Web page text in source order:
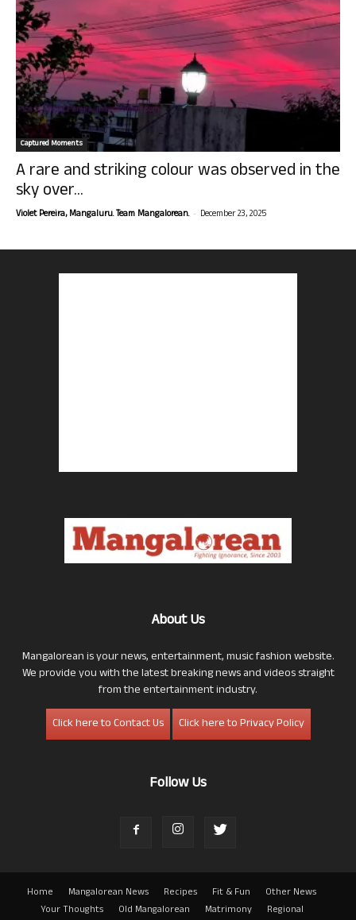
Captured Moments
A rare and striking colour was observed in the
sky over...
Violet Pereira, Mangaluru. Team Mangalorean. - December 23, 2025
About Us
Mangalorean is your news, entertainment, music fashion website.
We provide you with the latest breaking news and videos straight
from the entertainment industry.
Click here to Contact Us
Click here to Privacy Policy
Follow Us
Home Mangalorean News Recipes Fit & Fun
Other News
Your Thoughts
Old Mangalorean Matrimony
Regional